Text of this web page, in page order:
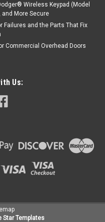
Wireless Keypad (Model
and More Secure
Failures and the Parts That Fix
Commercial Overhead Doors
Us:
Star Templates